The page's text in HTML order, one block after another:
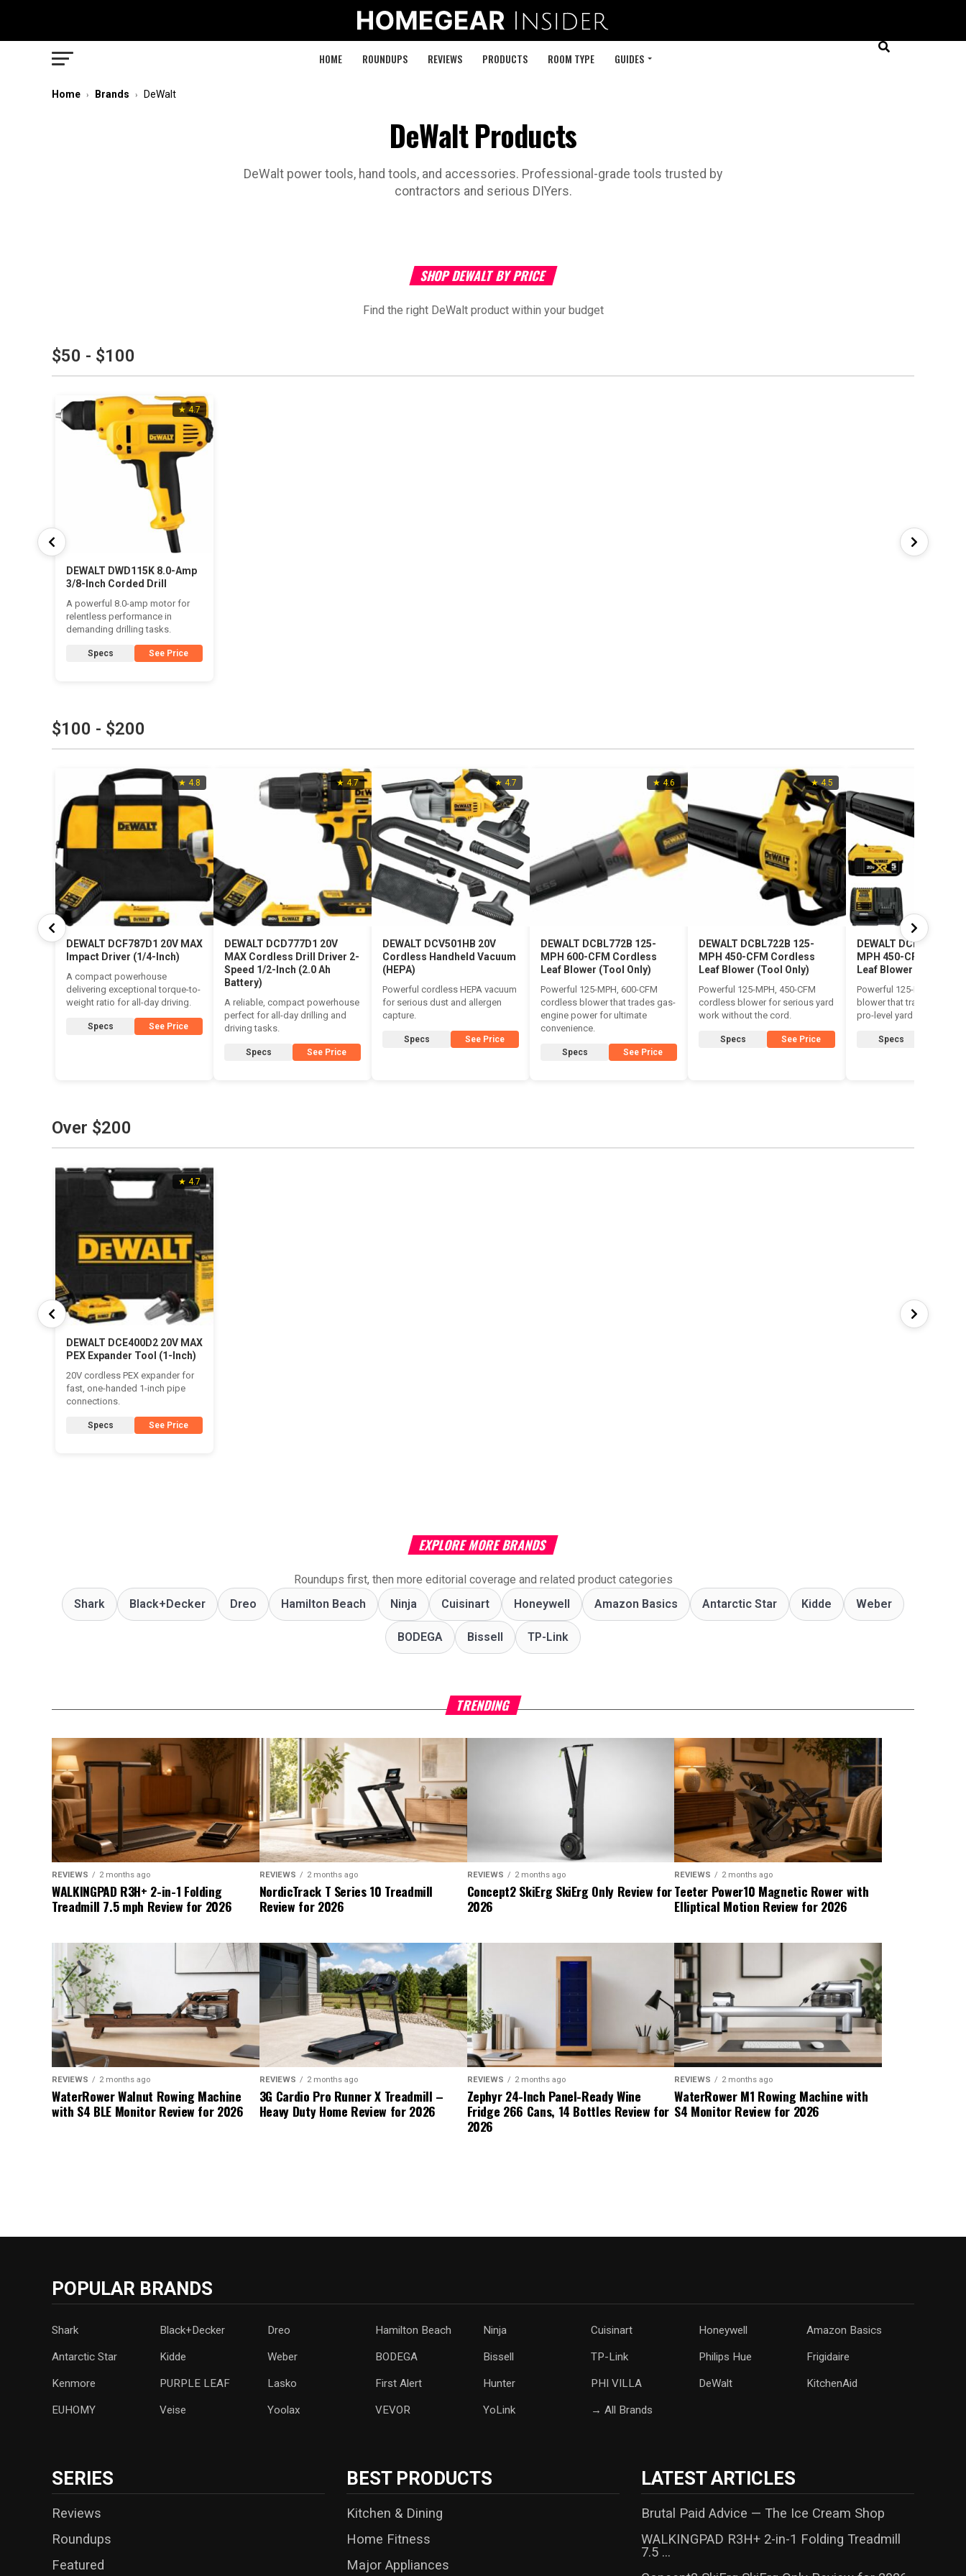
HOME ROUNDUPS REVIEWS PRODUCTS ROOM TYPE GUIDES
Home › Brands › DeWalt
DeWalt Products
DeWalt power tools, hand tools, and accessories. Professional-grade tools trusted by
contractors and serious DIYers.
SHOP DEWALT BY PRICE
Find the right DeWalt product within your budget
$50 - $100
★ 4.7
DEWALT DWD115K 8.0-Amp
3/8-Inch Corded Drill
A powerful 8.0-amp motor for
relentless performance in
demanding drilling tasks.
Specs See Price
$100 - $200
★ 4.8
DEWALT DCF787D1 20V MAX
Impact Driver (1/4-Inch)
A compact powerhouse
delivering exceptional torque-to-
weight ratio for all-day driving.
Specs See Price
★ 4.7
DEWALT DCD777D1 20V
MAX Cordless Drill Driver 2-
Speed 1/2-Inch (2.0 Ah
Battery)
A reliable, compact powerhouse
perfect for all-day drilling and
driving tasks.
Specs See Price
★ 4.7
DEWALT DCV501HB 20V
Cordless Handheld Vacuum
(HEPA)
Powerful cordless HEPA vacuum
for serious dust and allergen
capture.
Specs See Price
★ 4.6
DEWALT DCBL772B 125-
MPH 600-CFM Cordless
Leaf Blower (Tool Only)
Powerful 125-MPH, 600-CFM
cordless blower that trades gas-
engine power for ultimate
convenience.
Specs See Price
★ 4.5
DEWALT DCBL722B 125-
MPH 450-CFM Cordless
Leaf Blower (Tool Only)
Powerful 125-MPH, 450-CFM
cordless blower for serious yard
work without the cord.
Specs See Price
DEWALT DCBL722P1
MPH 450-CFM
Leaf Blower
Powerful 125-MPH
blower that trades the
pro-level yard clearing.
Specs
Over $200
★ 4.7
DEWALT DCE400D2 20V MAX
PEX Expander Tool (1-Inch)
20V cordless PEX expander for
fast, one-handed 1-inch pipe
connections.
Specs See Price
EXPLORE MORE BRANDS
Roundups first, then more editorial coverage and related product categories
Shark
Black+Decker Dreo Hamilton Beach Ninja Cuisinart Honeywell Amazon Basics Antarctic Star ‎Kidde Weber
‎BODEGA Bissell TP-Link
TRENDING
REVIEWS 2 months ago
WALKINGPAD R3H+ 2-in-1 Folding
Treadmill 7.5 mph Review for 2026
REVIEWS 2 months ago
NordicTrack T Series 10 Treadmill
Review for 2026
REVIEWS 2 months ago
Concept2 SkiErg SkiErg Only Review for
2026
REVIEWS 2 months ago
Teeter Power10 Magnetic Rower with
Elliptical Motion Review for 2026
REVIEWS 2 months ago
WaterRower Walnut Rowing Machine
with S4 BLE Monitor Review for 2026
REVIEWS 2 months ago
3G Cardio Pro Runner X Treadmill –
Heavy Duty Home Review for 2026
REVIEWS 2 months ago
Zephyr 24-Inch Panel-Ready Wine
Fridge 266 Cans, 14 Bottles Review for
2026
REVIEWS 2 months ago
WaterRower M1 Rowing Machine with
S4 Monitor Review for 2026
POPULAR BRANDS
Shark Black+Decker Dreo Hamilton Beach Ninja Cuisinart Honeywell Amazon Basics
Antarctic Star ‎Kidde Weber ‎BODEGA Bissell TP-Link ‎Philips Hue Frigidaire
Kenmore PURPLE LEAF Lasko ‎First Alert Hunter PHI VILLA DeWalt KitchenAid
‎EUHOMY ‎Veise Yoolax ‎VEVOR YoLink → All Brands
SERIES
Reviews
Roundups
Featured
BEST PRODUCTS
Kitchen & Dining
Home Fitness
Major Appliances
LATEST ARTICLES
Brutal Paid Advice — The Ice Cream Shop
WALKINGPAD R3H+ 2-in-1 Folding Treadmill
7.5 ...